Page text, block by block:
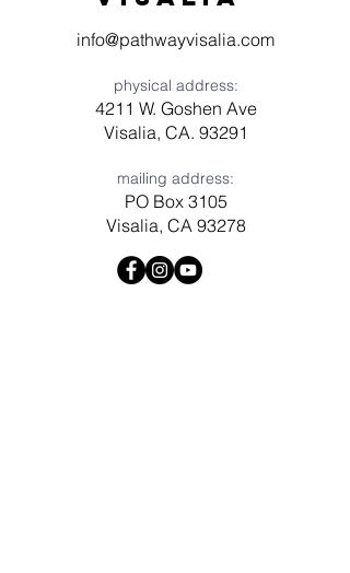
info@pathwayvisalia.com
physical address:
4211 W. Goshen Ave
Visalia, CA. 93291
mailing address:
PO Box 3105
Visalia, CA 93278